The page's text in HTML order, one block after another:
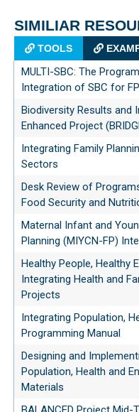
SIMILIAR
TOOLS
MULTI-SBC: The
Integration of SBC for
Biodiversity Results and
Enhanced Project
Integrating Family
Sectors
Desk Review of
Food Security and
Maternal Infant and
Planning (MIYCN-FP)
Healthy People, Healthy
Integrating Health and
Projects
Integrating Population,
Programming Manual
Designing and
Population, Health and
Materials